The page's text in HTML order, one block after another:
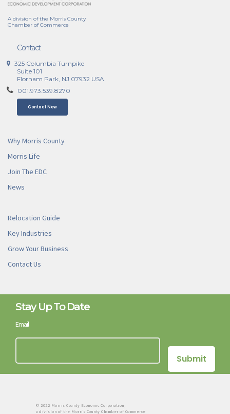
A division of the Morris County
Chamber of Commerce
Contact
325 Columbia Turnpike
Suite 101
Florham Park, NJ 07932 USA
001.973.539.8270
Contact Now
Why Morris County
Morris Life
Join The EDC
News
Relocation Guide
Key Industries
Grow Your Business
Contact Us
Stay Up To Date
Email
© 2022 Morris County Economic Corporation,
a division of the Morris County Chamber of Commerce